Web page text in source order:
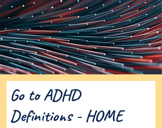
Go to ADHD
Definitions - HOME